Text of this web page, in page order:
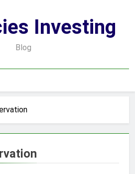
Investing
Blog